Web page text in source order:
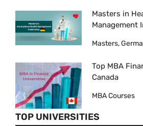
Masters in
Management
Masters,
Top MBA
Canada
MBA Courses
TOP UNIVERSITIES